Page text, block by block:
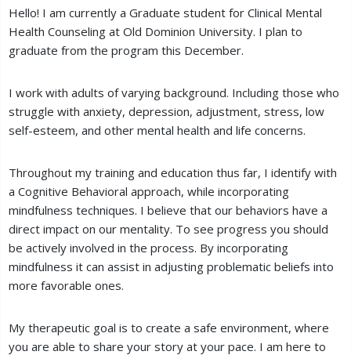
Hello! I am currently a Graduate student for Clinical Mental
Health Counseling at Old Dominion University. I plan to
graduate from the program this December.
I work with adults of varying background. Including those who
struggle with anxiety, depression, adjustment, stress, low
self-esteem, and other mental health and life concerns.
Throughout my training and education thus far, I identify with
a Cognitive Behavioral approach, while incorporating
mindfulness techniques. I believe that our behaviors have a
direct impact on our mentality. To see progress you should
be actively involved in the process. By incorporating
mindfulness it can assist in adjusting problematic beliefs into
more favorable ones.
My therapeutic goal is to create a safe environment, where
you are able to share your story at your pace. I am here to